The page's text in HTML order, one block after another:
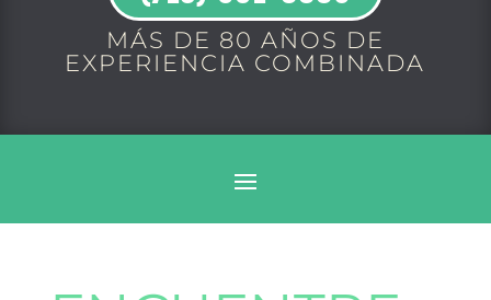
MÁS DE 80 AÑOS DE
EXPERIENCIA COMBINADA